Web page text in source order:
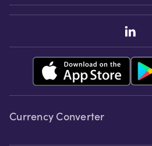
Currency Converter